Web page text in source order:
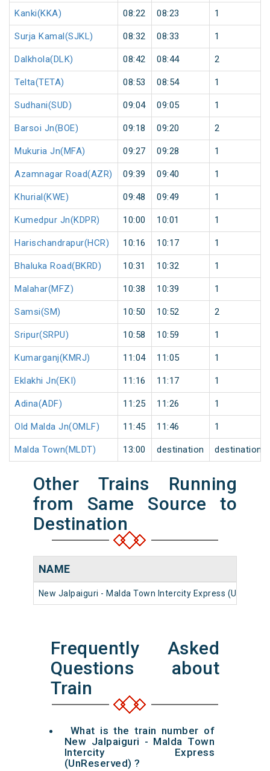
Kanki(KKA) 08:22 08:23 1
Surja Kamal(SJKL) 08:32 08:33 1
Dalkhola(DLK) 08:42 08:44 2
Telta(TETA) 08:53 08:54 1
Sudhani(SUD) 09:04 09:05 1
Barsoi Jn(BOE) 09:18 09:20 2
Mukuria Jn(MFA) 09:27 09:28 1
Azamnagar Road(AZR) 09:39 09:40 1
Khurial(KWE) 09:48 09:49 1
Kumedpur Jn(KDPR) 10:00 10:01 1
Harischandrapur(HCR) 10:16 10:17 1
Bhaluka Road(BKRD) 10:31 10:32 1
Malahar(MFZ) 10:38 10:39 1
Samsi(SM) 10:50 10:52 2
Sripur(SRPU) 10:58 10:59 1
Kumarganj(KMRJ) 11:04 11:05 1
Eklakhi Jn(EKI) 11:16 11:17 1
Adina(ADF) 11:25 11:26 1
Old Malda Jn(OMLF) 11:45 11:46 1
Malda Town(MLDT) 13:00 destination destination
Other Trains Running
from Same Source to
Destination
NAME
New Jalpaiguri - Malda Town Intercity Express
Frequently Asked
Questions about
Train
What is the train number of
New Jalpaiguri - Malda Town
Intercity Express
(UnReserved) ?